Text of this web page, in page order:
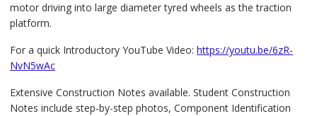
motor driving into large diameter tyred wheels as the traction
platform.
For a quick Introductory YouTube Video: https://youtu.be/6zR-
NvN5wAc
Extensive Construction Notes available. Student Construction
Notes include step-by-step photos, Component Identification